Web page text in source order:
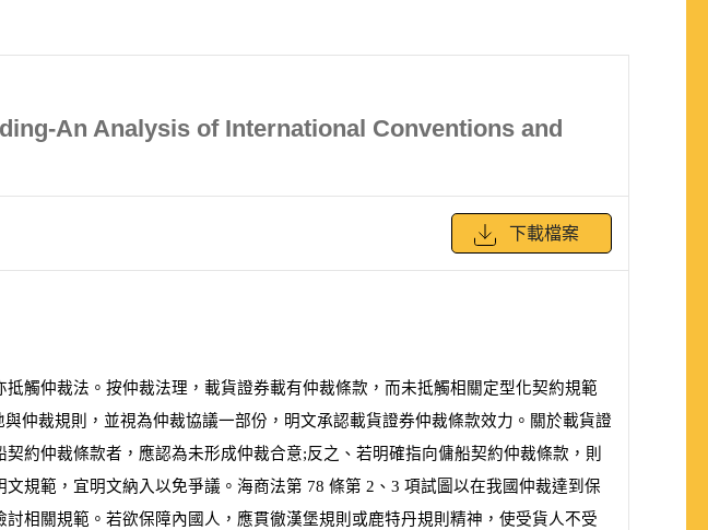
An Analysis of International Conventions and
下載檔案
觸仲裁法。按仲裁法理，載貨證券載有仲裁條款，而未抵觸相關定型化契約規範
仲裁規則，並視為仲裁協議一部份，明文承認載貨證券仲裁條款效力。關於載貨證
約仲裁條款者，應認為未形成仲裁合意;反之、若明確指向傭船契約仲裁條款，則
規範，宜明文納入以免爭議。海商法第 78 條第 2 、 3 項試圖以在我國仲裁達到保
相關規範。若欲保障內國人，應貫徹漢堡規則或鹿特丹規則精神，使受貨人不受